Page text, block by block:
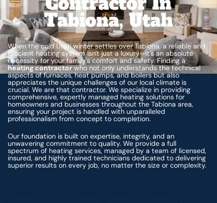
Tabiona, Utah
When the cold Utah winter settles over Tabiona, a reliable and
efficient heating system isn't just a luxury—it's an absolute
necessity for your family's comfort and safety. Finding a
heating contractorwho not only understands the technical
aspects of furnaces, heat pumps, and boilers but also
appreciates the unique challenges of our local climate is
crucial. We are that contractor. We specialize in providing
comprehensive, expertly managed heating solutions for
homeowners and businesses throughout the Tabiona area,
ensuring your project is handled with unparalleled
professionalism from concept to completion.
Our foundation is built on expertise, integrity, and an
unwavering commitment to quality. We provide a full
spectrum of heating services, managed by a team of licensed,
insured, and highly trained technicians dedicated to delivering
superior results on every job, no matter the size or complexity.